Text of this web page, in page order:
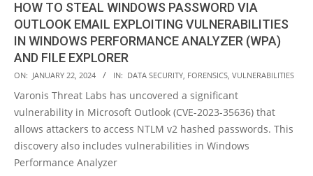
HOW TO STEAL WINDOWS PASSWORD VIA
OUTLOOK EMAIL EXPLOITING VULNERABILITIES
IN WINDOWS PERFORMANCE ANALYZER (WPA)
AND FILE EXPLORER
2024-
01-
22
ON: JANUARY 22, 2024 IN: DATA SECURITY, FORENSICS, VULNERABILITIES
Varonis Threat Labs has uncovered a significant
vulnerability in Microsoft Outlook (CVE-2023-35636) that
allows attackers to access NTLM v2 hashed passwords. This
discovery also includes vulnerabilities in Windows
Performance Analyzer